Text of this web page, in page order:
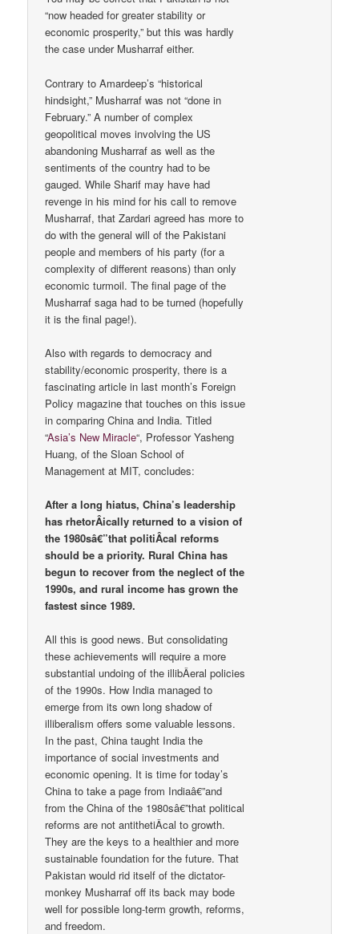
“now headed for greater stability or
economic prosperity,” but this was hardly
the case under Musharraf either.
Contrary to Amardeep’s “historical
hindsight,” Musharraf was not “done in
February.” A number of complex
geopolitical moves involving the US
abandoning Musharraf as well as the
sentiments of the country had to be
gauged. While Sharif may have had
revenge in his mind for his call to remove
Musharraf, that Zardari agreed has more to
do with the general will of the Pakistani
people and members of his party (for a
complexity of different reasons) than only
economic turmoil. The final page of the
Musharraf saga had to be turned (hopefully
it is the final page!).
Also with regards to democracy and
stability/economic prosperity, there is a
fascinating article in last month’s Foreign
Policy magazine that touches on this issue
in comparing China and India. Titled
“Asia’s New Miracle“, Professor Yasheng
Huang, of the Sloan School of
Management at MIT, concludes:
After a long hiatus, China’s leadership
has rhetorÂ­ically returned to a vision of
the 1980sâ€”that politiÂ­cal reforms
should be a priority. Rural China has
begun to recover from the neglect of the
1990s, and rural income has grown the
fastest since 1989.
All this is good news. But consolidating
these achievements will require a more
substantial undoing of the illibÂ­eral policies
of the 1990s. How India managed to
emerge from its own long shadow of
illiberalism offers some valuable lessons.
In the past, China taught India the
importance of social investments and
economic opening. It is time for today’s
China to take a page from Indiaâ€”and
from the China of the 1980sâ€”that political
reforms are not antithetiÂ­cal to growth.
They are the keys to a healthier and more
sustainable foundation for the future. That
Pakistan would rid itself of the dictator-
monkey Musharraf off its back may bode
well for possible long-term growth, reforms,
and freedom.